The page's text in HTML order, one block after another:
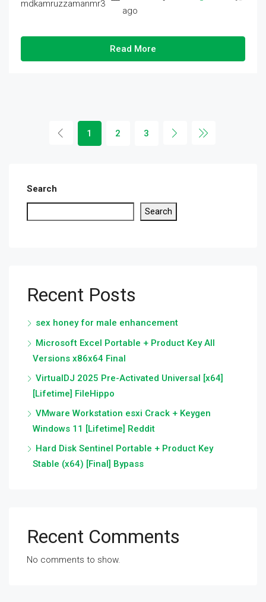
mdkamruzzamanmr3
ago
Read More
1 2 3
Search
Search
Recent Posts
sex honey for male enhancement
Microsoft Excel Portable + Product Key All
Versions x86x64 Final
VirtualDJ 2025 Pre-Activated Universal [x64]
[Lifetime] FileHippo
VMware Workstation esxi Crack + Keygen
Windows 11 [Lifetime] Reddit
Hard Disk Sentinel Portable + Product Key
Stable (x64) [Final] Bypass
Recent Comments
No comments to show.